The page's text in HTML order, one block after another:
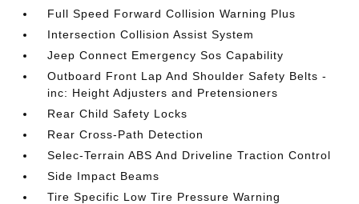
Full Speed Forward Collision Warning Plus
Intersection Collision Assist System
Jeep Connect Emergency Sos Capability
Outboard Front Lap And Shoulder Safety Belts -
inc: Height Adjusters and Pretensioners
Rear Child Safety Locks
Rear Cross-Path Detection
Selec-Terrain ABS And Driveline Traction Control
Side Impact Beams
Tire Specific Low Tire Pressure Warning